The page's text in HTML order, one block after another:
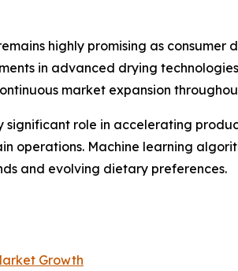
highly promising as
in advanced drying
market expansion
role in accelerating
operations. Machine learning
and evolving dietary preferences.
Growth